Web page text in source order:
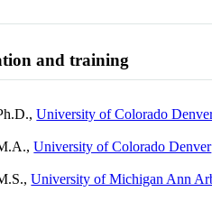
and training
University of Colorado
University of Colorado Denver
University of Michigan Ann